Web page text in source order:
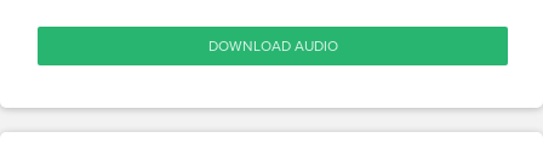
DOWNLOAD AUDIO